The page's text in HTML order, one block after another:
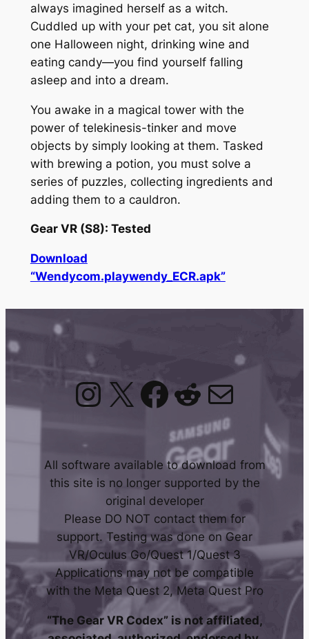
always imagined herself as a witch.
Cuddled up with your pet cat, you sit alone
one Halloween night, drinking wine and
eating candy—you find yourself falling
asleep and into a dream.
You awake in a magical tower with the
power of telekinesis-tinker and move
objects by simply looking at them. Tasked
with brewing a potion, you must solve a
series of puzzles, collecting ingredients and
adding them to a cauldron.
Gear VR (S8): Tested
Download
“Wendycom.playwendy_ECR.apk”
Instagram
X Facebook
Reddit
Mail
All software available to download from
this site is no longer supported by the
original developer
Please DO NOT contact them for
support. Testing was done on Gear
VR/Oculus Go/Quest 1/Quest 3
Applications may not be compatible
with the Meta Quest 2, Meta Quest Pro
“The Gear VR Codex” is not affiliated,